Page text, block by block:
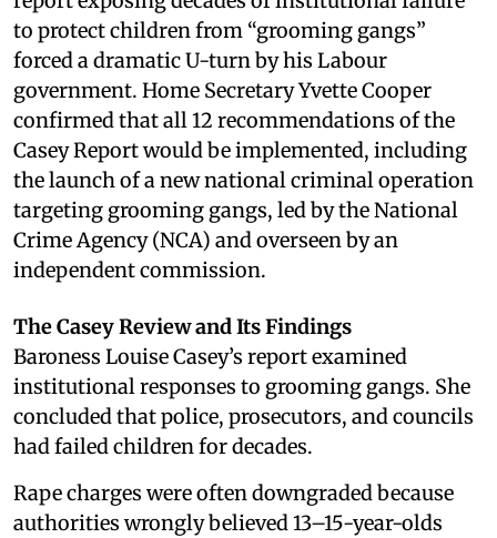
to protect children from “grooming gangs”
forced a dramatic U-turn by his Labour
government. Home Secretary Yvette Cooper
confirmed that all 12 recommendations of the
Casey Report would be implemented, including
the launch of a new national criminal operation
targeting grooming gangs, led by the National
Crime Agency (NCA) and overseen by an
independent commission.
The Casey Review and Its Findings
Baroness Louise Casey’s report examined
institutional responses to grooming gangs. She
concluded that police, prosecutors, and councils
had failed children for decades.
Rape charges were often downgraded because
authorities wrongly believed 13–15-year-olds